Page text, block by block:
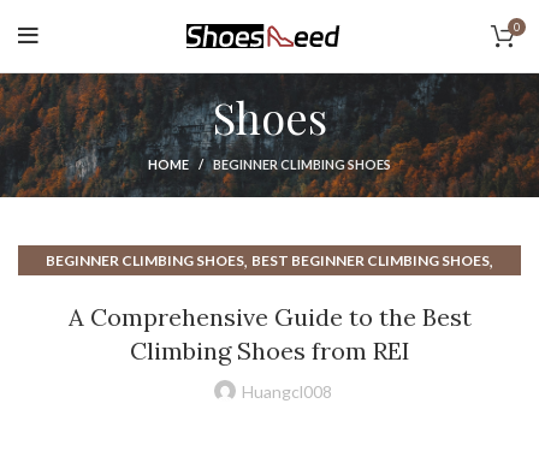
0
Shoes
HOME BEGINNER CLIMBING SHOES
BEGINNER CLIMBING SHOES, BEST BEGINNER CLIMBING SHOES,
BEST CLIMBING SHOES FOR BEGINNERS,
BEST CLIMBING SHOES FOR BOULDERING
BEST CLIMBING SHOES FOR SPORT CLIMBING
A Comprehensive Guide to the Best
Climbing Shoes from REI
Huangcl008